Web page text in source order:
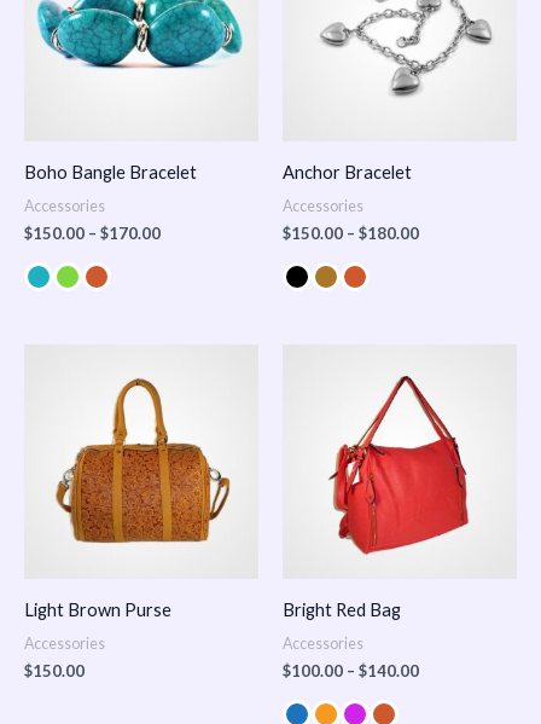
Boho Bangle Bracelet
Accessories
$150.00 – $170.00
Anchor Bracelet
Accessories
$150.00 – $180.00
Light Brown Purse
Accessories
$150.00
Bright Red Bag
Accessories
$100.00 – $140.00
$100.00
through
$140.00